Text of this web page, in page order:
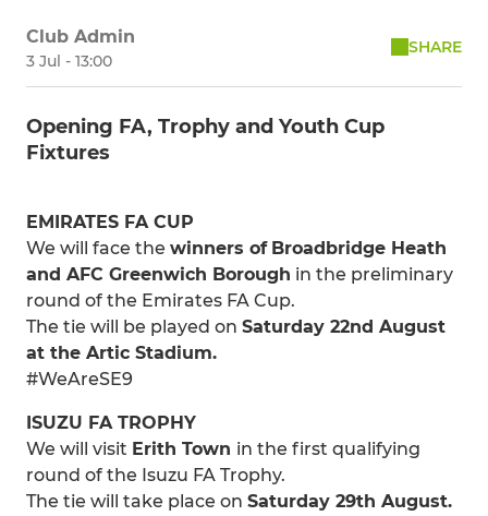
Club Admin
3 Jul - 13:00
SHARE
Opening FA, Trophy and Youth Cup
Fixtures
EMIRATES FA CUP
We will face the winners of Broadbridge Heath
and AFC Greenwich Borough in the preliminary
round of the Emirates FA Cup.
The tie will be played on Saturday 22nd August
at the Artic Stadium.
#WeAreSE9
ISUZU FA TROPHY
We will visit Erith Town in the first qualifying
round of the Isuzu FA Trophy.
The tie will take place on Saturday 29th August.